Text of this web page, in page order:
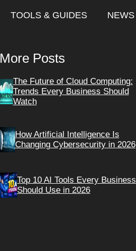
TOOLS & GUIDES NEWS
More Posts
The Future of Cloud Computing:
Trends Every Business Should
Watch
How Artificial Intelligence Is
Changing Cybersecurity in 2026
Top 10 AI Tools Every Business
Should Use in 2026